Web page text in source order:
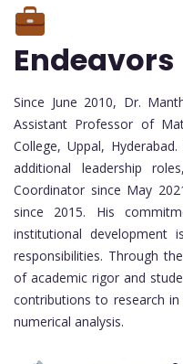
Endeavors
Since June 2010, Dr.
Assistant Professor of
College, Uppal,
additional leadership
Coordinator since May
since 2015. His
institutional development
responsibilities. Through
of academic rigor and
contributions to research
numerical analysis.